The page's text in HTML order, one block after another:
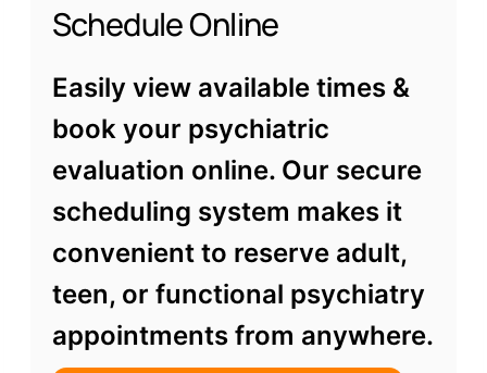
Schedule Online
Easily view available times &
book your psychiatric
evaluation online. Our secure
scheduling system makes it
convenient to reserve adult,
teen, or functional psychiatry
appointments from anywhere.